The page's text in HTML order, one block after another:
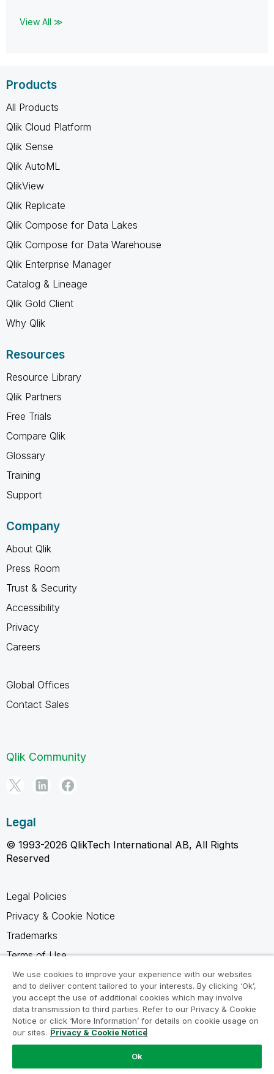
View All ≫
Products
All Products
Qlik Cloud Platform
Qlik Sense
Qlik AutoML
QlikView
Qlik Replicate
Qlik Compose for Data Lakes
Qlik Compose for Data Warehouse
Qlik Enterprise Manager
Catalog & Lineage
Qlik Gold Client
Why Qlik
Resources
Resource Library
Qlik Partners
Free Trials
Compare Qlik
Glossary
Training
Support
Company
About Qlik
Press Room
Trust & Security
Accessibility
Privacy
Careers
Global Offices
Contact Sales
Qlik Community
Legal
© 1993-2026 QlikTech International AB, All Rights
Reserved
Legal Policies
Privacy & Cookie Notice
Trademarks
Terms of Use
Legal Agreements
Product Terms
Do not share my info
We use cookies to improve your experience with our websites
and to deliver content tailored to your interests. By clicking ‘Ok’,
you accept the use of additional cookies which may involve
data transmission to third parties. Refer to our Privacy & Cookie
Notice or click ‘More Information’ for details on cookie usage on
our sites. Privacy & Cookie Notice
Ok